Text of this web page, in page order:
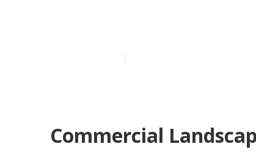
Commercial